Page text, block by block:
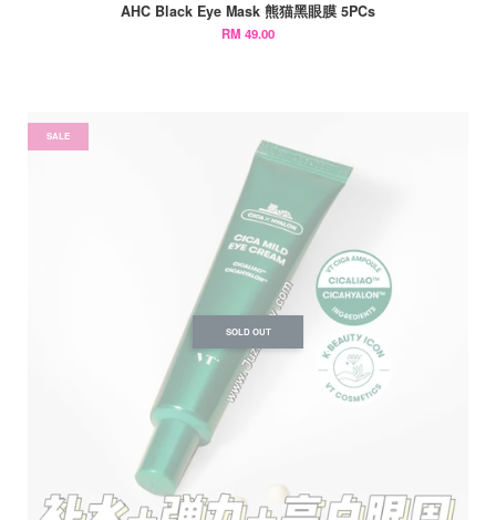
AHC Black Eye Mask 熊猫黑眼膜 5PCs
RM 49.00
SALE
SOLD OUT